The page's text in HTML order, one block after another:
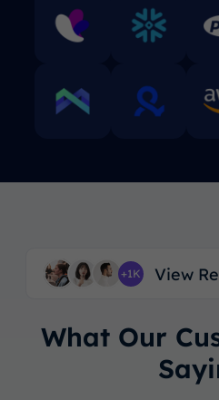
+1K View
What Our